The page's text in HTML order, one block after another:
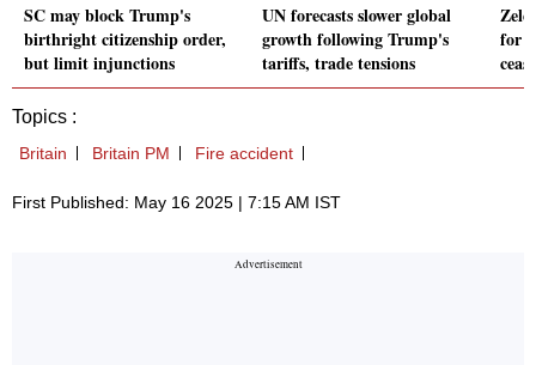
SC may block Trump's
birthright citizenship order,
but limit injunctions
UN forecasts slower global
growth following Trump's
tariffs, trade tensions
for
Topics :
Britain Britain PM Fire accident
First Published: May 16 2025 | 7:15 AM IST